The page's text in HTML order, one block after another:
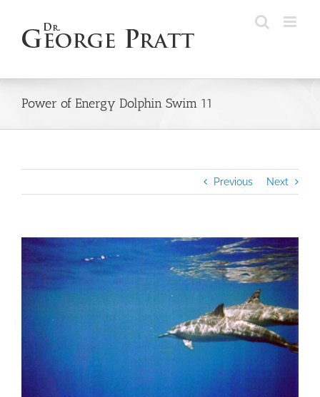
content
Power of Energy Dolphin Swim 11
Previous Next
View
Image